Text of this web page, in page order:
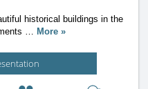
historical buildings in the
… More »